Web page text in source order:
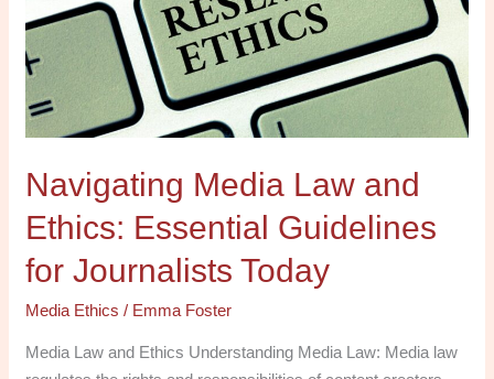
Navigating Media Law and
Ethics: Essential Guidelines
for Journalists Today
Media Ethics / Emma Foster
Media Law and Ethics Understanding Media Law: Media law
Ethics:
Essential
Guidelines
for
Journalists